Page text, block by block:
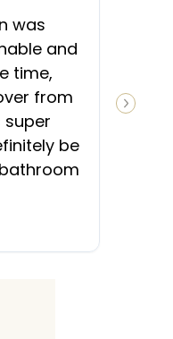
NEXT
was
and
time,
from
super
be